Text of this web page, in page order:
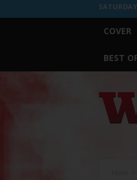
COVER
BEST OF
Worth
Weekly